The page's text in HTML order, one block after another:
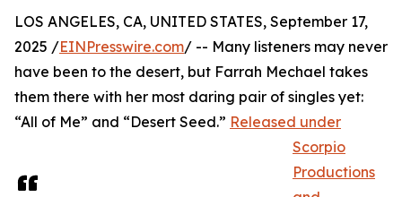
LOS ANGELES, CA, UNITED STATES, September 17,
2025 /EINPresswire.com/ -- Many listeners may never
have been to the desert, but Farrah Mechael takes
them there with her most daring pair of singles yet:
“All of Me” and “Desert Seed.” Released under
Scorpio
Productions